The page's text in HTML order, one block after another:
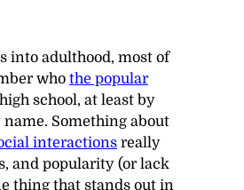
into adulthood, most of
who the popular
school, at least by
Something about
interactions really
and popularity (or lack
thing that stands out in